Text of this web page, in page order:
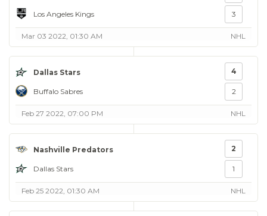
Los Angeles Kings 3
Mar 03 2022, 01:30 AM NHL
Dallas Stars
Buffalo Sabres
4
2
Feb 27 2022, 07:00 PM NHL
Nashville Predators
Dallas Stars
2
1
Feb 25 2022, 01:30 AM NHL